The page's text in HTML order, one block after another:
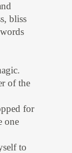
bliss
of the
for
one
to